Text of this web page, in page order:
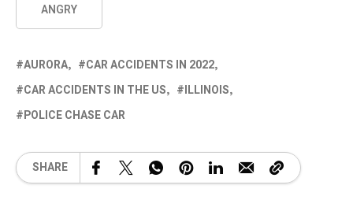
ANGRY
AURORA
CAR ACCIDENTS IN 2022
CAR ACCIDENTS IN THE US
ILLINOIS
POLICE CHASE CAR
SHARE